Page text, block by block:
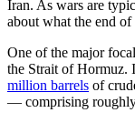
Iran. As wars are
about what the end
One of the major
the Strait of Hormuz.
million barrels of
— comprising roughly